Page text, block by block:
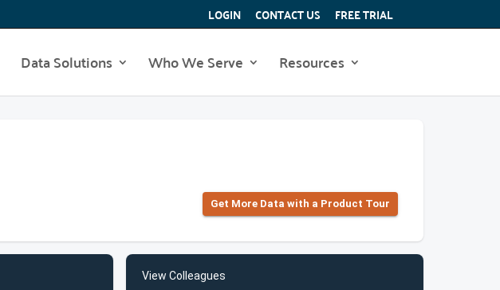
LOGIN CONTACT US FREE TRIAL
Data Solutions Who We Serve Resources
Get More Data with a Product Tour
View Colleagues